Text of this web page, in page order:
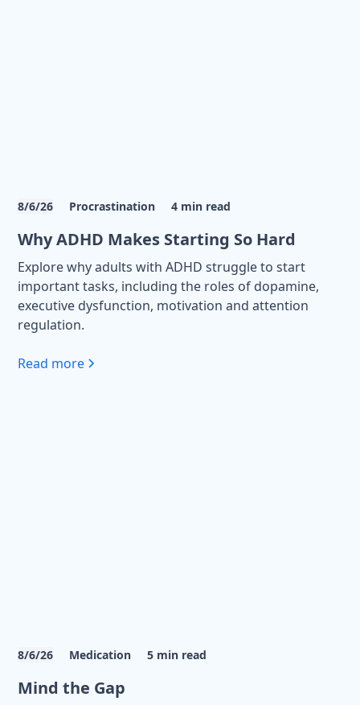
8/6/26 Procrastination 4 min read
Why ADHD Makes Starting So Hard
Explore why adults with ADHD struggle to start
important tasks, including the roles of dopamine,
executive dysfunction, motivation and attention
regulation.
Read more
8/6/26 Medication 5 min read
Mind the Gap